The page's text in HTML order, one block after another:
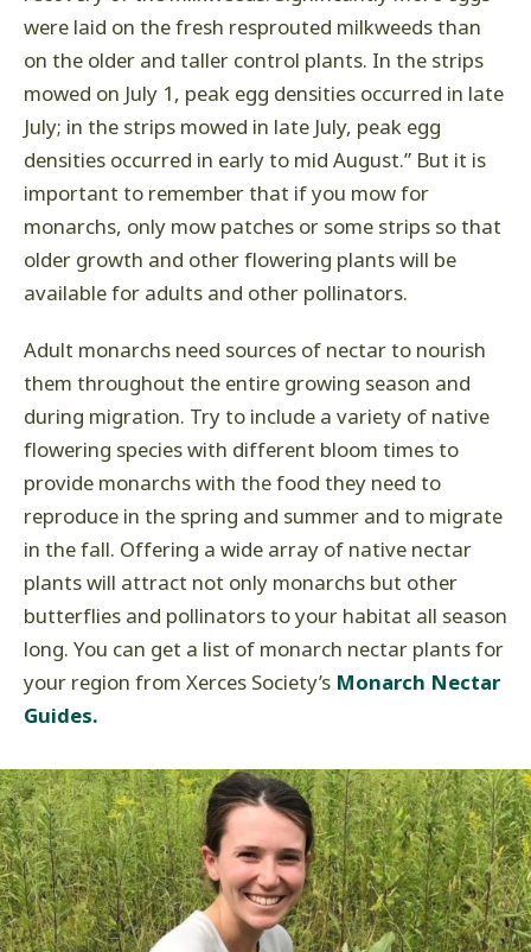
were laid on the fresh resprouted milkweeds than
on the older and taller control plants. In the strips
mowed on July 1, peak egg densities occurred in late
July; in the strips mowed in late July, peak egg
densities occurred in early to mid August.” But it is
important to remember that if you mow for
monarchs, only mow patches or some strips so that
older growth and other flowering plants will be
available for adults and other pollinators.
Adult monarchs need sources of nectar to nourish
them throughout the entire growing season and
during migration. Try to include a variety of native
flowering species with different bloom times to
provide monarchs with the food they need to
reproduce in the spring and summer and to migrate
in the fall. Offering a wide array of native nectar
plants will attract not only monarchs but other
butterflies and pollinators to your habitat all season
long. You can get a list of monarch nectar plants for
your region from Xerces Society’s Monarch Nectar
Guides.